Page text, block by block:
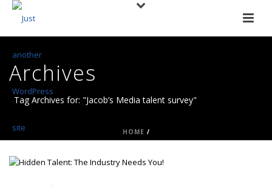
Archives
Tag Archives for: "Jacob’s Media talent survey"
HOME /